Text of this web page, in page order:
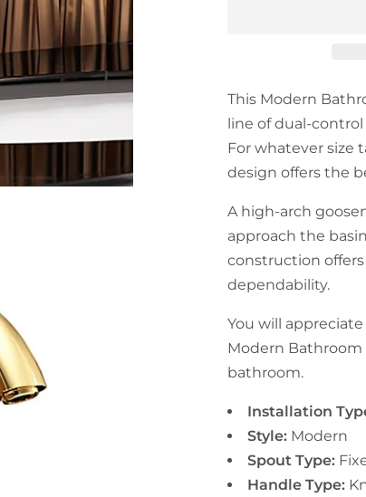
This Modern
line of dual-
For whatever size
design offers the
A high-arch
approach the
construction
dependability.
You will
Modern Bathroom
bathroom.
Installation
Style: Modern
Spout Type:
Handle Type: